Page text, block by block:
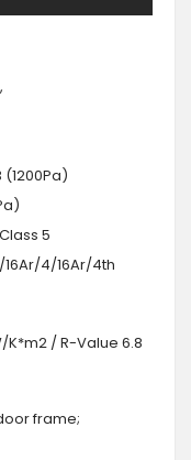
5
4/16Ar/4th
K*m2 / R-Value 6.8
frame;